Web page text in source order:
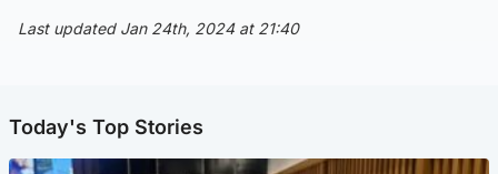
Last updated Jan 24th, 2024 at 21:40
Today's Top Stories